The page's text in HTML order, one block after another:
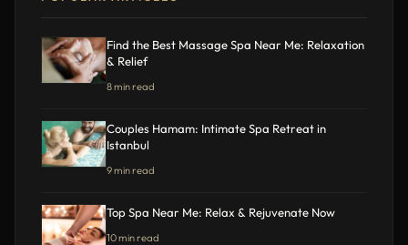
Find the Best Massage Spa Near Me: Relaxation
& Relief
8 min read
Couples Hamam: Intimate Spa Retreat in
Istanbul
9 min read
Top Spa Near Me: Relax & Rejuvenate Now
10 min read